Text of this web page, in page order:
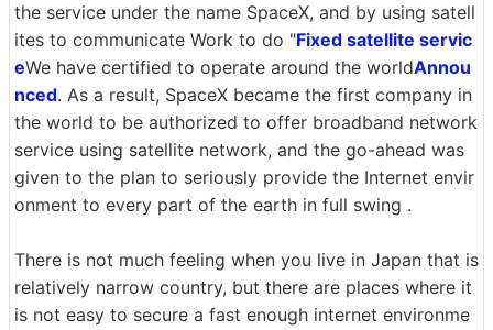
the service under the name SpaceX, and by using satell
ites to communicate Work to do "Fixed satellite servic
eWe have certified to operate around the worldAnnou
nced. As a result, SpaceX became the first company in
the world to be authorized to offer broadband network
service using satellite network, and the go-ahead was
given to the plan to seriously provide the Internet envir
onment to every part of the earth in full swing .
There is not much feeling when you live in Japan that is
relatively narrow country, but there are places where it
is not easy to secure a fast enough internet environme